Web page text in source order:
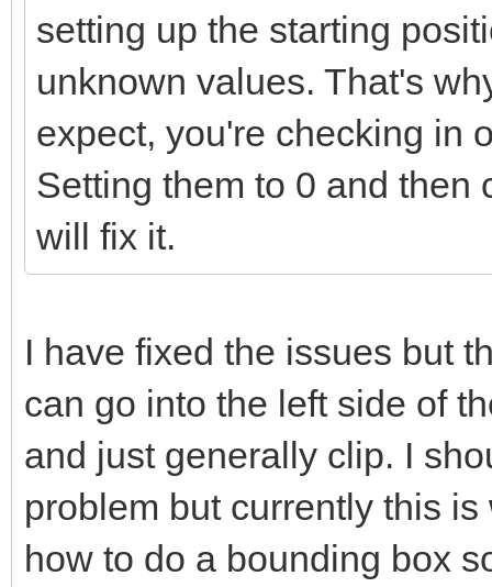
setting up the starting
unknown values. That's
expect, you're checking in
Setting them to 0 and then
will fix it.
I have fixed the issues but
can go into the left side of
and just generally clip. I
problem but currently this
how to do a bounding box